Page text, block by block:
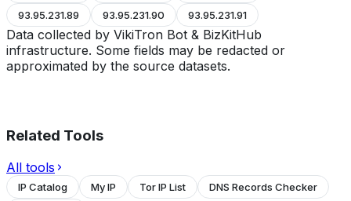
93.95.231.89 93.95.231.90 93.95.231.91
Data collected by VikiTron Bot & BizKitHub
infrastructure. Some fields may be redacted or
approximated by the source datasets.
Related Tools
All tools
IP Catalog My IP Tor IP List
DNS Records Checker